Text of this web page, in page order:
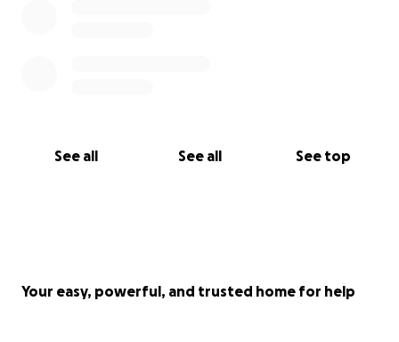
See all See all See top
Your easy, powerful, and trusted home for help